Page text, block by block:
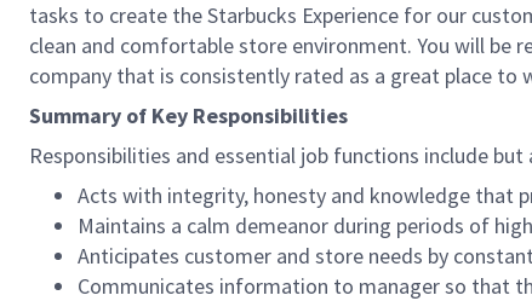
tasks to create the Starbucks Experience for our
clean and comfortable store environment. You will be
company that is consistently rated as a great place to
Summary of Key Responsibilities
Responsibilities and essential job functions include
Acts with integrity, honesty and knowledge that
Maintains a calm demeanor during periods of
Anticipates customer and store needs by
Communicates information to manager so that